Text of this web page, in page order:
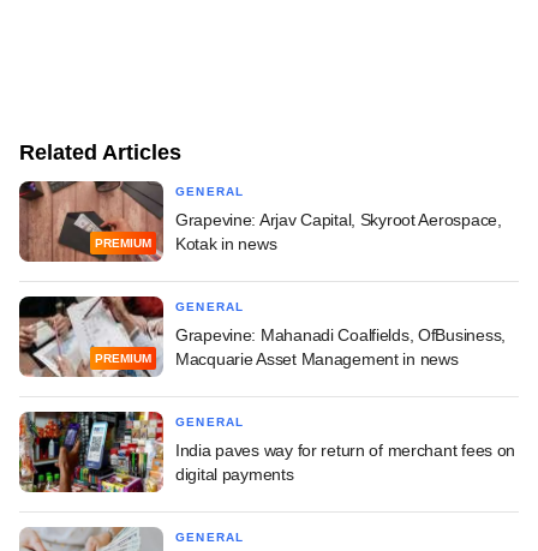
Related Articles
PREMIUM
GENERAL
Grapevine: Arjav Capital, Skyroot Aerospace,
Kotak in news
PREMIUM
GENERAL
Grapevine: Mahanadi Coalfields, OfBusiness,
Macquarie Asset Management in news
GENERAL
India paves way for return of merchant fees on
digital payments
GENERAL